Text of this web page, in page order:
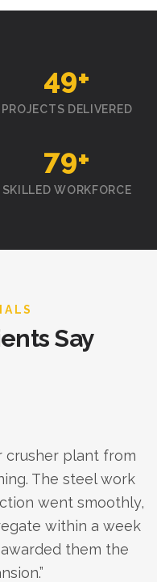
50+
PROJECTS DELIVERED
80+
SKILLED WORKFORCE
Say
crusher plant from
The steel work
went smoothly,
within a week
them the
”